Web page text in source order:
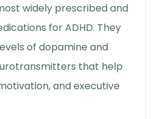
widely prescribed and
for ADHD. They
of dopamine and
that help
and executive